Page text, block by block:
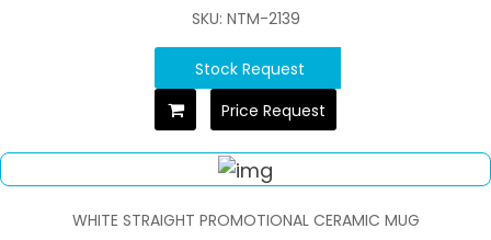
SKU: NTM-2139
Stock Request
Price Request
WHITE STRAIGHT PROMOTIONAL CERAMIC MUG